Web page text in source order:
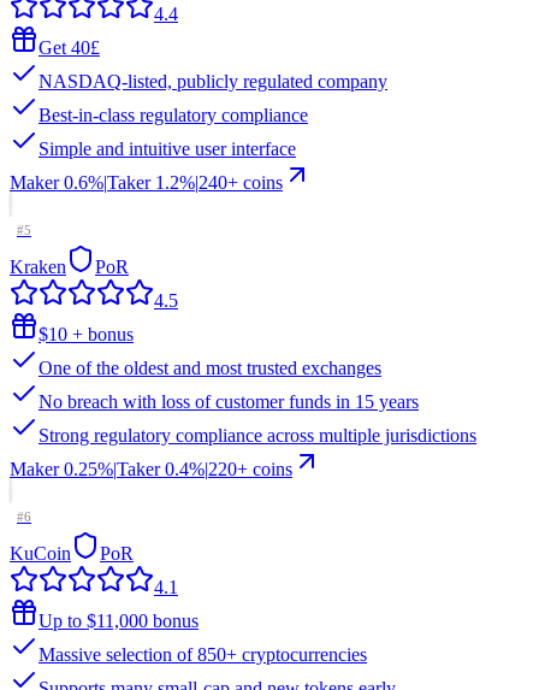
4.4
Get 40£
NASDAQ-listed, publicly regulated company
Best-in-class regulatory compliance
Simple and intuitive user interface
Maker 0.6%Taker 1.2%240+ coins
#5
Kraken
PoR
4.5
$10 + bonus
One of the oldest and most trusted exchanges
No breach with loss of customer funds in 15 years
Strong regulatory compliance across multiple jurisdictions
Maker 0.25%Taker 0.4%220+ coins
#6
KuCoin
PoR
4.1
Up to $11,000 bonus
Massive selection of 850+ cryptocurrencies